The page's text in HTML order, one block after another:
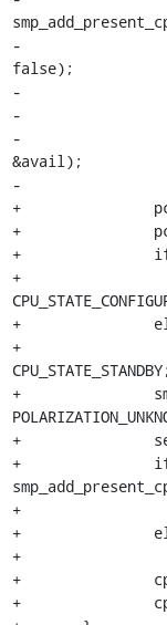
-				set_cpu_present(cpu,
false);
-			else
-				nr++;
-			cpu = cpumask_next(cpu,
&avail);
-			if (cpu >= nr_cpu_ids)
+		pcpu = pcpu_devices + cpu;
+		pcpu->address = address + i;
+		if (configured)
+			pcpu->state =
+		else
+			pcpu->state =
CPU_STATE_STANDBY;
+		smp_cpu_set_polarization(cpu,
+		set_cpu_present(cpu, true);
+		if (!early &&
+			set_cpu_present(cpu, false);
+		else
+			nr++;
+		cpumask_clear_cpu(cpu, avail);
+		cpu = cpumask_next(cpu, avail);